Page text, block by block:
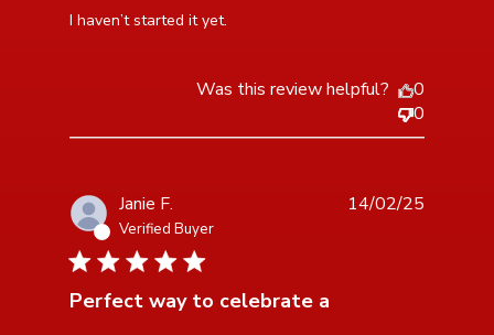
I haven’t started it yet.
read more about review content
Was this review helpful?
0
0
Janie F.
Verified Buyer
5 star rating
Perfect way to celebrate a
14/02/25